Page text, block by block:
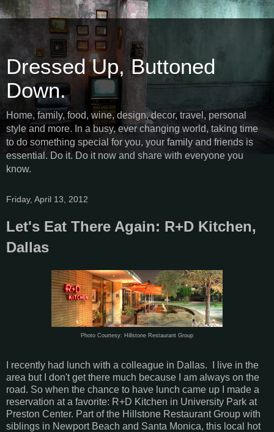
Dressed Up, Buttoned
Down.
Home, family, food, wine, design, decor, travel, personal
style and more. In a busy, ever changing world, taking time
to do something special for you, your family and friends is
essential. Do it. Do it now and share with everyone you
know.
Friday, April 13, 2012
Let's Eat There Again: R+D Kitchen,
Dallas
Photo Courtesy: Hillstone Restaurant Group
I recently had lunch with a colleague in Dallas. I live in the
area but I don't get there much because I am always on the
road. So when the chance to have lunch came up I made a
reservation at a favorite: R+D Kitchen in University Park at
Preston Center. Part of the Hillstone Restaurant Group with
siblings in Newport Beach and Santa Monica, this local hot